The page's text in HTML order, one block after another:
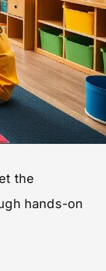
the
hands-on